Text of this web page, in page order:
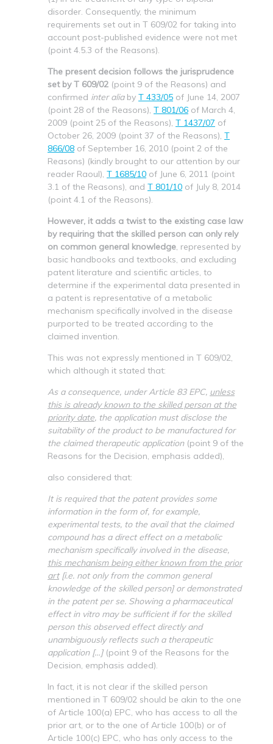
disorder. Consequently, the minimum
requirements set out in T 609/02 for taking into
account post-published evidence were not met
(point 4.5.3 of the Reasons).
The present decision follows the jurisprudence
set by T 609/02 (point 9 of the Reasons) and
confirmed inter aliaby T 433/05 of June 14, 2007
(point 28 of the Reasons), T 801/06 of March 4,
2009 (point 25 of the Reasons), T 1437/07 of
October 26, 2009 (point 37 of the Reasons), T
866/08 of September 16, 2010 (point 2 of the
Reasons) (kindly brought to our attention by our
reader Raoul), T 1685/10 of June 6, 2011 (point
3.1 of the Reasons), and T 801/10 of July 8, 2014
(point 4.1 of the Reasons).
However, it adds a twist to the existing case law
by requiring that the skilled person can only rely
on common general knowledge, represented by
basic handbooks and textbooks, and excluding
patent literature and scientific articles, to
determine if the experimental data presented in
a patent is representative of a metabolic
mechanism specifically involved in the disease
purported to be treated according to the
claimed invention.
This was not expressly mentioned in T 609/02,
which although it stated that:
As a consequence, under Article 83 EPC, unless
this is already known to the skilled person at the
priority date, the application must disclose the
suitability of the product to be manufactured for
the claimed therapeutic application(point 9 of the
Reasons for the Decision, emphasis added),
also considered that:
It is required that the patent provides some
information in the form of, for example,
experimental tests, to the avail that the claimed
compound has a direct effect on a metabolic
mechanism specifically involved in the disease,
this mechanism being either known from the prior
art[i.e. not only from the common general
knowledge of the skilled person] or demonstrated
in the patent per se. Showing a pharmaceutical
effect in vitro may be sufficient if for the skilled
person this observed effect directly and
unambiguously reflects such a therapeutic
application […](point 9 of the Reasons for the
Decision, emphasis added).
In fact, it is not clear if the skilled person
mentioned in T 609/02 should be akin to the one
of Article 100(a) EPC, who has access to all the
prior art, or to the one of Article 100(b) or of
Article 100(c) EPC, who has only access to the